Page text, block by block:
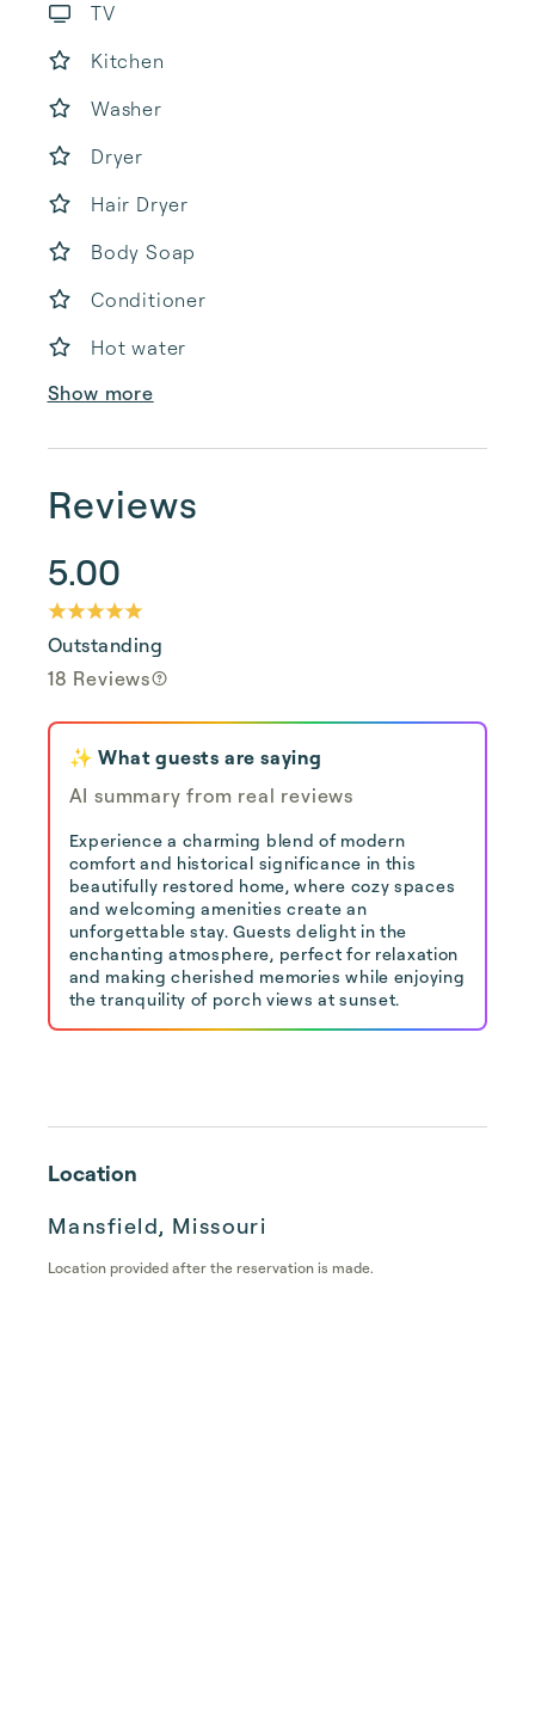
TV
Kitchen
Washer
Dryer
Hair Dryer
Body Soap
Conditioner
Hot water
Show more
Reviews
5.00
Outstanding
18 Reviews
✨ What guests are saying
AI summary from real reviews
Experience a charming blend of modern
comfort and historical significance in this
beautifully restored home, where cozy spaces
and welcoming amenities create an
unforgettable stay. Guests delight in the
enchanting atmosphere, perfect for relaxation
and making cherished memories while enjoying
the tranquility of porch views at sunset.
Location
Mansfield, Missouri
Location provided after the reservation is made.